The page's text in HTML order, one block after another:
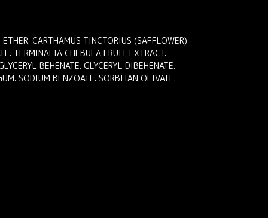
CARTHAMUS TINCTORIUS (SAFFLOWER)
TERMINALIA CHEBULA FRUIT EXTRACT.
BEHENATE. GLYCERYL DIBEHENATE.
SODIUM BENZOATE. SORBITAN OLIVATE.